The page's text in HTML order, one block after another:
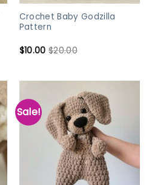
Crochet Baby Godzilla
Pattern
$10.00 $20.00
Sale!